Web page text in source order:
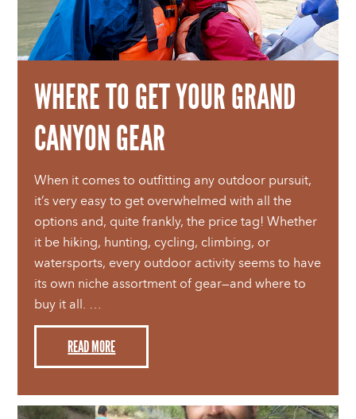
WHERE TO GET YOUR GRAND
CANYON GEAR
When it comes to outfitting any outdoor pursuit,
it’s very easy to get overwhelmed with all the
options and, quite frankly, the price tag! Whether
it be hiking, hunting, cycling, climbing, or
watersports, every outdoor activity seems to have
its own niche assortment of gear—and where to
buy it all. …
READ MORE